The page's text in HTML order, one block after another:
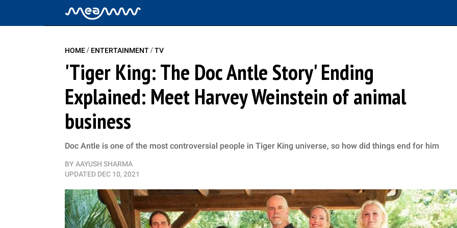
HOME/ ENTERTAINMENT/TV
'Tiger King: The Doc Antle Story' Ending
Explained: Meet Harvey Weinstein of animal
business
Doc Antle is one of the most controversial people in Tiger King universe, so how did things end for him
BY AAYUSH SHARMA
UPDATED DEC 10, 2021